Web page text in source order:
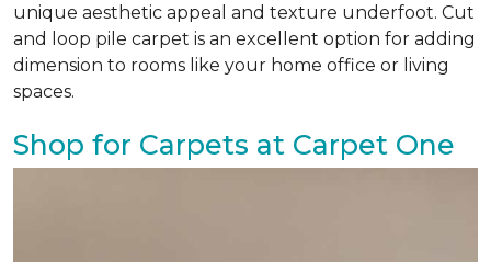
unique aesthetic appeal and texture underfoot. Cut
and loop pile carpet is an excellent option for adding
dimension to rooms like your home office or living
spaces.
Shop for Carpets at Carpet One